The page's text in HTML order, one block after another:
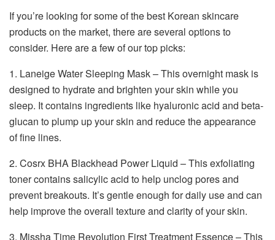
If you’re looking for some of the best Korean skincare
products on the market, there are several options to
consider. Here are a few of our top picks:
1. Laneige Water Sleeping Mask – This overnight mask is
designed to hydrate and brighten your skin while you
sleep. It contains ingredients like hyaluronic acid and beta-
glucan to plump up your skin and reduce the appearance
of fine lines.
2. Cosrx BHA Blackhead Power Liquid – This exfoliating
toner contains salicylic acid to help unclog pores and
prevent breakouts. It’s gentle enough for daily use and can
help improve the overall texture and clarity of your skin.
3. Missha Time Revolution First Treatment Essence – This